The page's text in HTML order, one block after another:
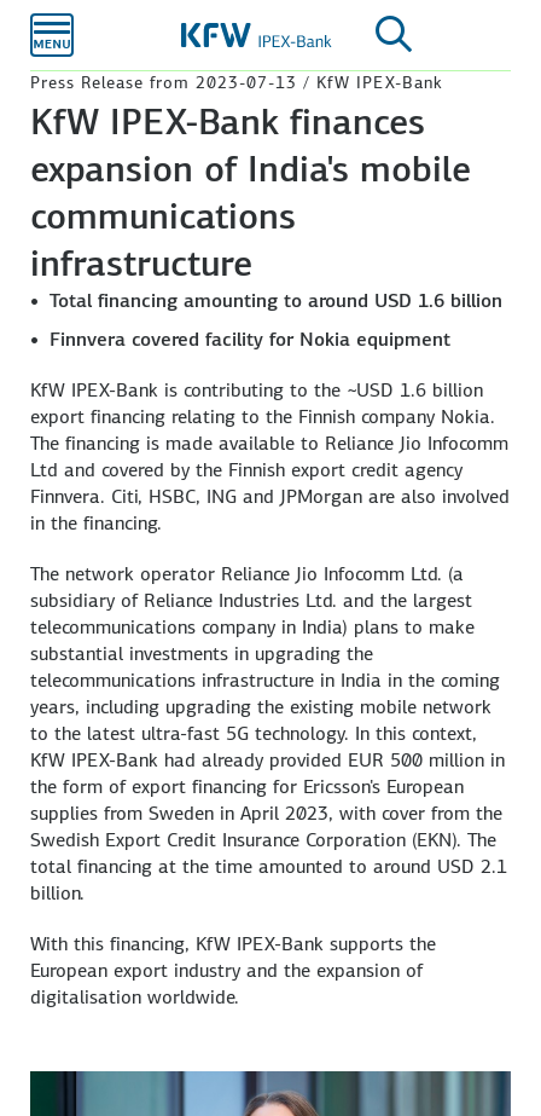
main
Press Release from 2023-07-13 / KfW IPEX-Bank
KfW IPEX-Bank finances
expansion of India's mobile
communications
infrastructure
Total financing amounting to around USD 1.6 billion
Finnvera covered facility for Nokia equipment
KfW IPEX-Bank is contributing to the ~USD 1.6 billion
export financing relating to the Finnish company Nokia.
The financing is made available to Reliance Jio Infocomm
Ltd and covered by the Finnish export credit agency
Finnvera. Citi, HSBC, ING and JPMorgan are also involved
in the financing.
The network operator Reliance Jio Infocomm Ltd. (a
subsidiary of Reliance Industries Ltd. and the largest
telecommunications company in India) plans to make
substantial investments in upgrading the
telecommunications infrastructure in India in the coming
years, including upgrading the existing mobile network
to the latest ultra-fast 5G technology. In this context,
KfW IPEX-Bank had already provided EUR 500 million in
the form of export financing for Ericsson's European
supplies from Sweden in April 2023, with cover from the
Swedish Export Credit Insurance Corporation (EKN). The
total financing at the time amounted to around USD 2.1
billion.
With this financing, KfW IPEX-Bank supports the
European export industry and the expansion of
digitalisation worldwide.